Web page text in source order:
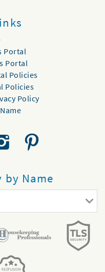
Portal
Portal
Policies
Policies
Policy
by Name